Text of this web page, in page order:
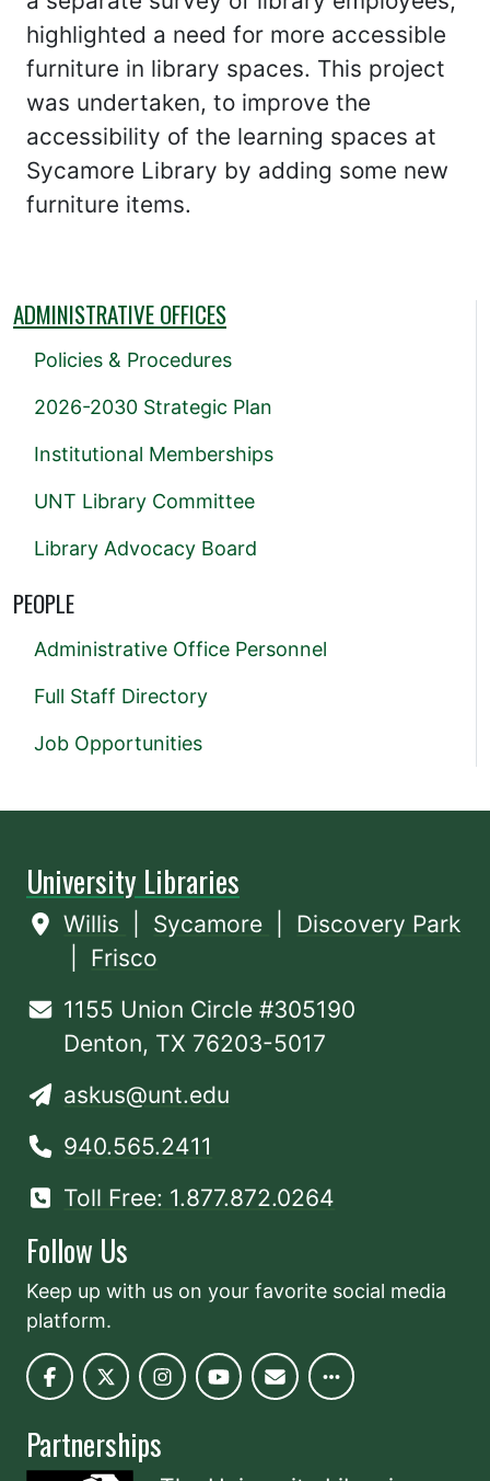
highlighted a need for more accessible
furniture in library spaces. This project
was undertaken, to improve the
accessibility of the learning spaces at
Sycamore Library by adding some new
furniture items.
ADMINISTRATIVE OFFICES
Policies & Procedures
2026-2030 Strategic Plan
Institutional Memberships
UNT Library Committee
Library Advocacy Board
PEOPLE
Administrative Office Personnel
Full Staff Directory
Job Opportunities
University Libraries
Willis Sycamore
Discovery Park
Frisco
1155 Union Circle #305190
Denton, TX 76203-5017
askus@unt.edu
940.565.2411
Toll Free: 1.877.872.0264
Follow Us
Keep up with us on your favorite social media
platform.
Partnerships